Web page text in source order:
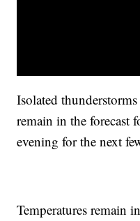
Isolated
remain in the forecast
evening for the next
Temperatures remain